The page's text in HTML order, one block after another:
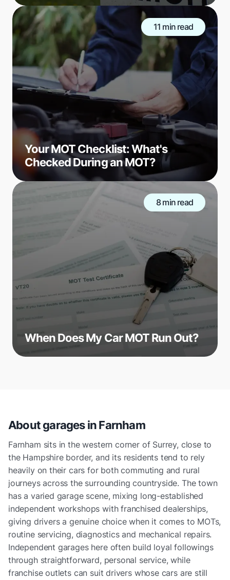
11 min read
Your MOT Checklist: What's
Checked During an MOT?
8 min read
When Does My Car MOT Run Out?
About garages inFarnham
Farnham sits in the western corner of Surrey, close to
the Hampshire border, and its residents tend to rely
heavily on their cars for both commuting and rural
journeys across the surrounding countryside. The town
has a varied garage scene, mixing long-established
independent workshops with franchised dealerships,
giving drivers a genuine choice when it comes to MOTs,
routine servicing, diagnostics and mechanical repairs.
Independent garages here often build loyal followings
through straightforward, personal service, while
franchise outlets can suit drivers whose cars are still